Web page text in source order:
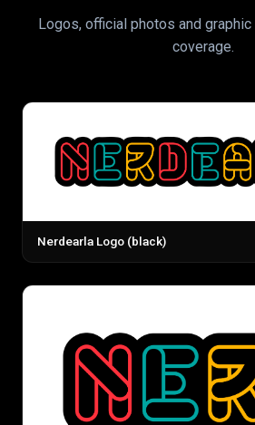
Logos, official photos and
coverage.
Nerdearla Logo (black)